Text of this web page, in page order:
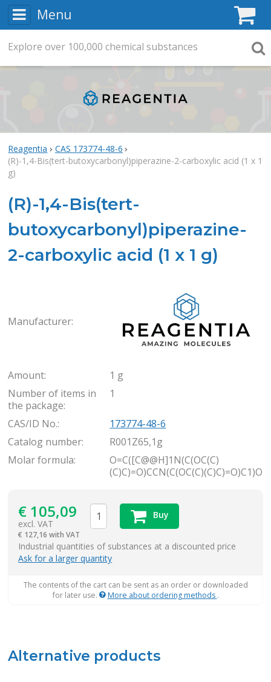
Menu
Reagentia
CAS 173774-48-6
(R)-1,4-Bis(tert-butoxycarbonyl)piperazine-2-carboxylic acid (1 x 1
g)
(R)-1,4-Bis(tert-
butoxycarbonyl)piperazine-
2-carboxylic acid (1 x 1 g)
Manufacturer:
Amount:
1 g
Number of items in
the package:
1
CAS/ID No.:
173774-48-6
Catalog number:
R001Z65,1g
Molar formula:
O=C([C@@H]1N(C(OC(C)
(C)C)=O)CCN(C(OC(C)(C)C)=O)C1)O
€ 105,09
excl. VAT
€ 127,16 with VAT
Buy
Industrial quantities of substances at a discounted price
Ask for a larger quantity
The contents of the cart can be sent as an order or downloaded
for later use.
More about ordering methods .
Alternative products